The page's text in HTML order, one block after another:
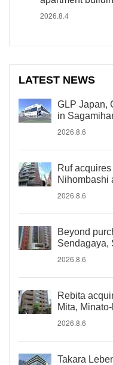
2026.8.4
LATEST NEWS
GLP Japan,
in
2026.8.6
Ruf
Nihombashi
2026.8.6
Beyond
Sendagaya,
2026.8.6
Rebita
Mita,
2026.8.6
Takara